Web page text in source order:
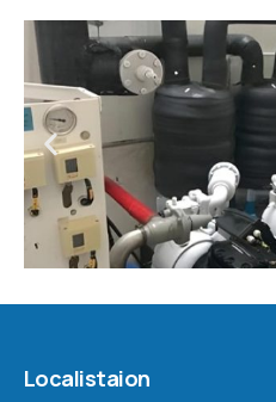
Localistaion